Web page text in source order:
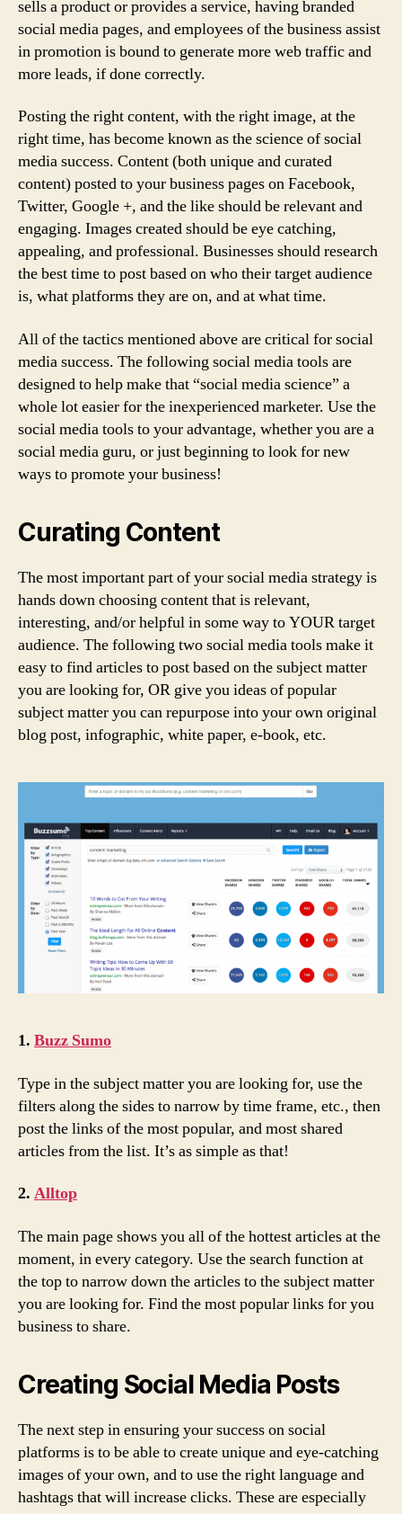
sells a product or provides a service, having branded
social media pages, and employees of the business assist
in promotion is bound to generate more web traffic and
more leads, if done correctly.
Posting the right content, with the right image, at the
right time, has become known as the science of social
media success. Content (both unique and curated
content) posted to your business pages on Facebook,
Twitter, Google +, and the like should be relevant and
engaging. Images created should be eye catching,
appealing, and professional. Businesses should research
the best time to post based on who their target audience
is, what platforms they are on, and at what time.
All of the tactics mentioned above are critical for social
media success. The following social media tools are
designed to help make that “social media science” a
whole lot easier for the inexperienced marketer. Use the
social media tools to your advantage, whether you are a
social media guru, or just beginning to look for new
ways to promote your business!
Curating Content
The most important part of your social media strategy is
hands down choosing content that is relevant,
interesting, and/or helpful in some way to YOUR target
audience. The following two social media tools make it
easy to find articles to post based on the subject matter
you are looking for, OR give you ideas of popular
subject matter you can repurpose into your own original
blog post, infographic, white paper, e-book, etc.
1. Buzz Sumo
Type in the subject matter you are looking for, use the
filters along the sides to narrow by time frame, etc., then
post the links of the most popular, and most shared
articles from the list. It’s as simple as that!
2. Alltop
The main page shows you all of the hottest articles at the
moment, in every category. Use the search function at
the top to narrow down the articles to the subject matter
you are looking for. Find the most popular links for you
business to share.
Creating Social Media Posts
The next step in ensuring your success on social
platforms is to be able to create unique and eye-catching
images of your own, and to use the right language and
hashtags that will increase clicks. These are especially